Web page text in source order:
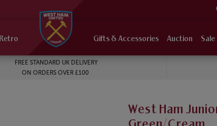
Retro Gifts & Accessories Auction Sale
FREE STANDARD UK DELIVERY
ON ORDERS OVER £100
West Ham